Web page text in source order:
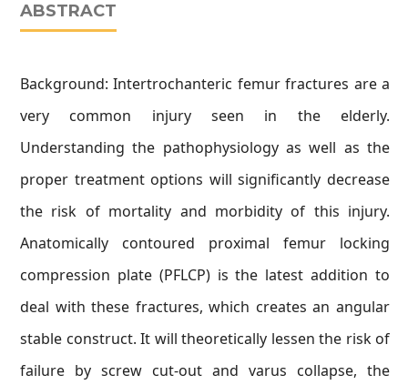
ABSTRACT
Background: Intertrochanteric femur fractures are a
very common injury seen in the elderly.
Understanding the pathophysiology as well as the
proper treatment options will significantly decrease
the risk of mortality and morbidity of this injury.
Anatomically contoured proximal femur locking
compression plate (PFLCP) is the latest addition to
deal with these fractures, which creates an angular
stable construct. It will theoretically lessen the risk of
failure by screw cut-out and varus collapse, the